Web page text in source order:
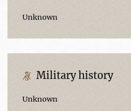
Unknown
Military history
Unknown